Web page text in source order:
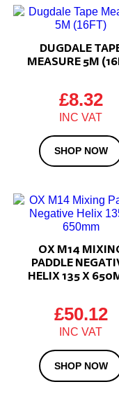
DUGDALE
MEASURE 5M
£8.32
SHOP NOW
OX M14
PADDLE
HELIX 135 X
£50.12
SHOP NOW